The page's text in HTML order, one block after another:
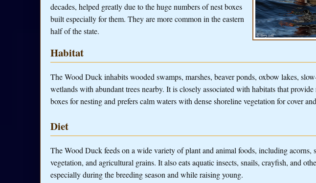
decades, helped greatly due to the huge numbers of nest boxes
built especially for them. They are more common in the eastern
half of the state.
Habitat
The Wood Duck inhabits wooded swamps, marshes, beaver ponds, oxbow lakes,
wetlands with abundant trees nearby. It is closely associated with habitats that
boxes for nesting and prefers calm waters with dense shoreline vegetation for cover
Diet
The Wood Duck feeds on a wide variety of plant and animal foods, including acorns,
vegetation, and agricultural grains. It also eats aquatic insects, snails, crayfish, and
especially during the breeding season and while raising young.